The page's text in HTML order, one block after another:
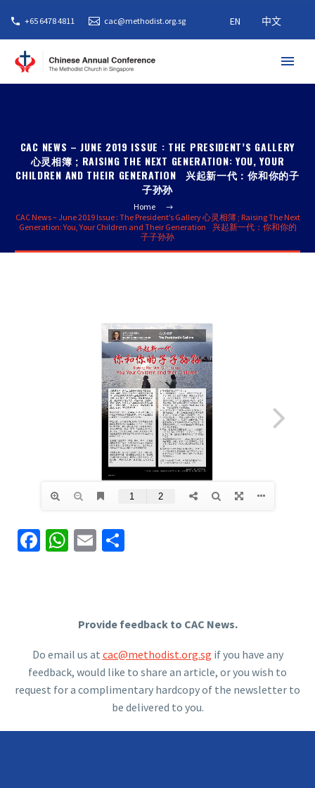
+65 6478 4811 cac@methodist.org.sg EN 中文
CAC NEWS – JUNE 2019 ISSUE : THE PRESIDENT’S GALLERY
心灵相簿 ; RAISING THE NEXT GENERATION: YOU, YOUR
CHILDREN AND THEIR GENERATION 兴起新一代：你和你的子
子孙孙
Home
CAC News – June 2019 Issue : The President’s Gallery 心灵相簿 ; Raising The Next
Generation: You, Your Children and Their Generation 兴起新一代：你和你的
子子孙孙
Facebook
WhatsApp
Email
Provide feedback to CAC News.
Do email us at cac@methodist.org.sg if you have any
feedback, would like to share an article, or you wish to
request for a complimentary hardcopy of the newsletter to
be delivered to you.